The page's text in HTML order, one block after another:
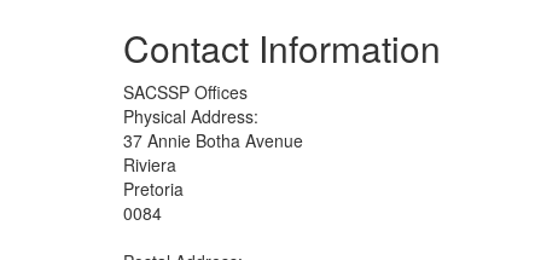
our
social
media
on
facebook
(opens
in
a
our
social
media
on
twitter
(opens
in
a
our
social
media
on
whatsapp
(opens
in
a
Contact Information
SACSSP Offices
Physical Address:
37 Annie Botha Avenue
Riviera
Pretoria
0084